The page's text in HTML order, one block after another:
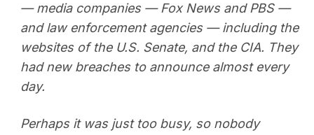
— media companies — Fox News and PBS —
and law enforcement agencies — including the
websites of the U.S. Senate, and the CIA. They
had new breaches to announce almost every
day.
Perhaps it was just too busy, so nobody